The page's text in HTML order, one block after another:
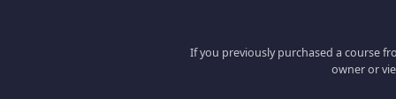
If you previously purchased a course
owner or